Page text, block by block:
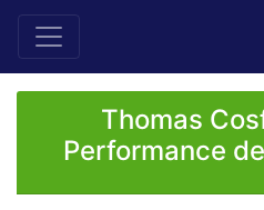
Thomas
Performance